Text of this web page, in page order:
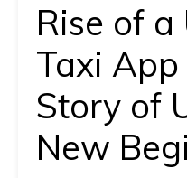
of
how
AllRide
works.
A
brief
Rise of a
Taxi
Story of
New